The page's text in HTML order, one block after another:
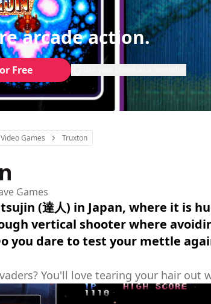
arcade action.
Free
Video Games Truxton
Games
(達人) in Japan, where it is
vertical shooter where
you dare to test your mettle
You'll love tearing your hair out